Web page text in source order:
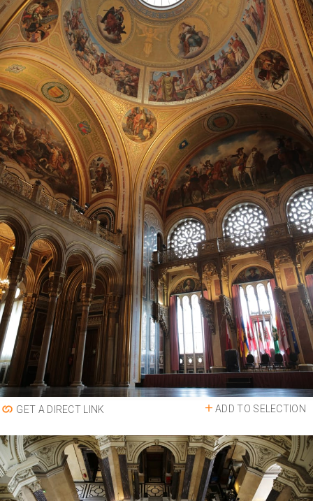
ADD TO SELECTION
GET A DIRECT LINK